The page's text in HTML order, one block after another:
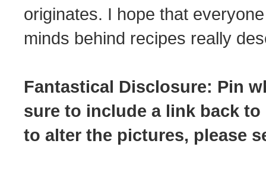
originates. I hope that
minds behind recipes really
Fantastical Disclosure: Pin
sure to include a link back
to alter the pictures, please